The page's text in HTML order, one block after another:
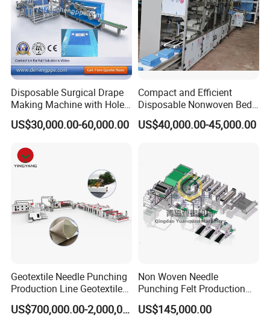
Disposable Surgical Drape
Making Machine with Hole
Punch and Reinforcement
US$30,000.00-60,000.00
Compact and Efficient
Disposable Nonwoven Bed
Sheet Making Machine Full
Auto
US$40,000.00-45,000.00
Geotextile Needle Punching
Production Line Geotextile
Non Woven Machine
US$700,000.00-2,000,000.00
Non Woven Needle
Punching Felt Production
Line with Needle Loom
US$145,000.00